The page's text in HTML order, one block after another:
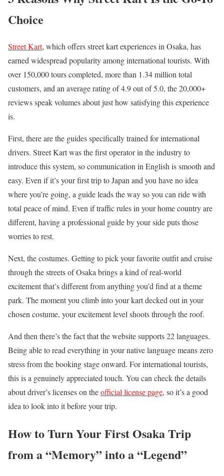
Choice
Street Kart, which offers street kart experiences in Osaka, has
earned widespread popularity among international tourists. With
over 150,000 tours completed, more than 1.34 million total
customers, and an average rating of 4.9 out of 5.0, the 20,000+
reviews speak volumes about just how satisfying this experience
is.
First, there are the guides specifically trained for international
drivers. Street Kart was the first operator in the industry to
introduce this system, so communication in English is smooth and
easy. Even if it’s your first trip to Japan and you have no idea
where you’re going, a guide leads the way so you can ride with
total peace of mind. Even if traffic rules in your home country are
different, having a professional guide by your side puts those
worries to rest.
Next, the costumes. Getting to pick your favorite outfit and cruise
through the streets of Osaka brings a kind of real-world
excitement that’s different from anything you’d find at a theme
park. The moment you climb into your kart decked out in your
chosen costume, your excitement level shoots through the roof.
And then there’s the fact that the website supports 22 languages.
Being able to read everything in your native language means zero
stress from the booking stage onward. For international tourists,
this is a genuinely appreciated touch. You can check the details
about driver’s licenses on theofficial license page, so it’s a good
idea to look into it before your trip.
How to Turn Your First Osaka Trip
from a “Memory” into a “Legend”